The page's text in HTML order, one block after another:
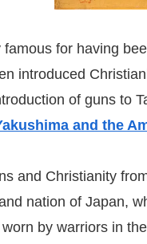
famous for having
introduced
of guns to
and the
and Christianity
nation of Japan,
by warriors in